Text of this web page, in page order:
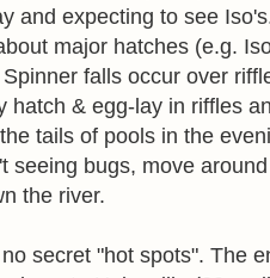
and expecting to see
major hatches (e.g.
falls occur over
hatch & egg-lay in riffles
tails of pools in the
seeing bugs, move
the river.
secret "hot spots". The